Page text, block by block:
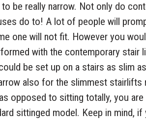
be really narrow. Not only do
do to! A lot of people will
one will not fit. However you
with the contemporary
be set up on a stairs as slim
also for the slimmest stairlifts
opposed to sitting totally, you are
sittinged model. Keep in mind,